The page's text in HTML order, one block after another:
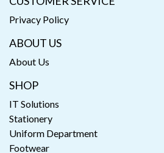
Privacy Policy
ABOUT US
About Us
SHOP
IT Solutions
Stationery
Uniform Department
Footwear